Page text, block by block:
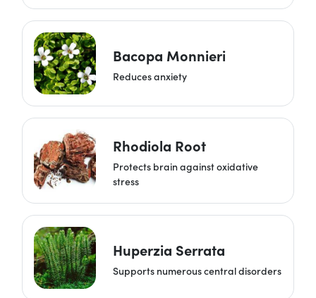
Bacopa Monnieri
Reduces anxiety
Rhodiola Root
Protects brain against oxidative
stress
Huperzia Serrata
Supports numerous central disorders